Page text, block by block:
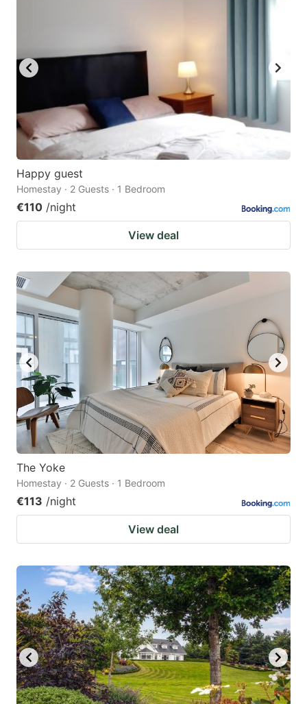
Happy guest
Homestay · 2 Guests · 1 Bedroom
€110 /night
View deal
The Yoke
Homestay · 2 Guests · 1 Bedroom
€113 /night
View deal